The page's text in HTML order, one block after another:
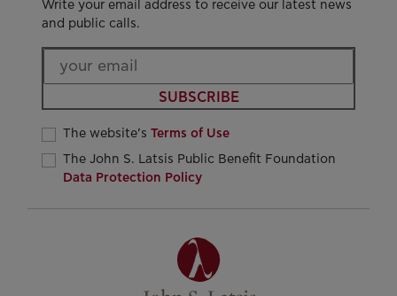
Write your email address to receive our latest news
and public calls.
SUBSCRIBE
The website’s Terms of Use
The John S. Latsis Public Benefit Foundation
Data Protection Policy